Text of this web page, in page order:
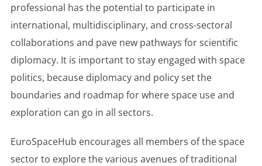
professional has the potential to participate in
international, multidisciplinary, and cross-sectoral
collaborations and pave new pathways for scientific
diplomacy. It is important to stay engaged with space
politics, because diplomacy and policy set the
boundaries and roadmap for where space use and
exploration can go in all sectors.
EuroSpaceHub encourages all members of the space
sector to explore the various avenues of traditional